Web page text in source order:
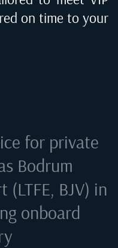
on time to your
for private
Bodrum
BJV) in
onboard